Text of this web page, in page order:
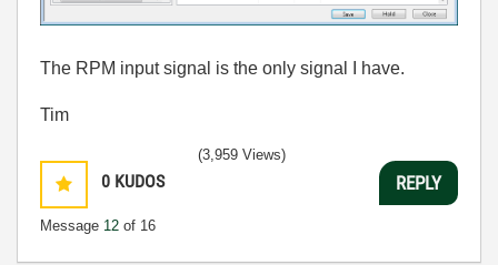
The RPM input signal is the only signal I have.
Tim
0 KUDOS
Message 12 of 16
(3,959 Views)
REPLY